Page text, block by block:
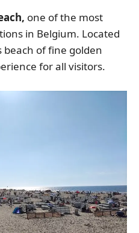
one of the most
in Belgium. Located
beach of fine golden
for all visitors.